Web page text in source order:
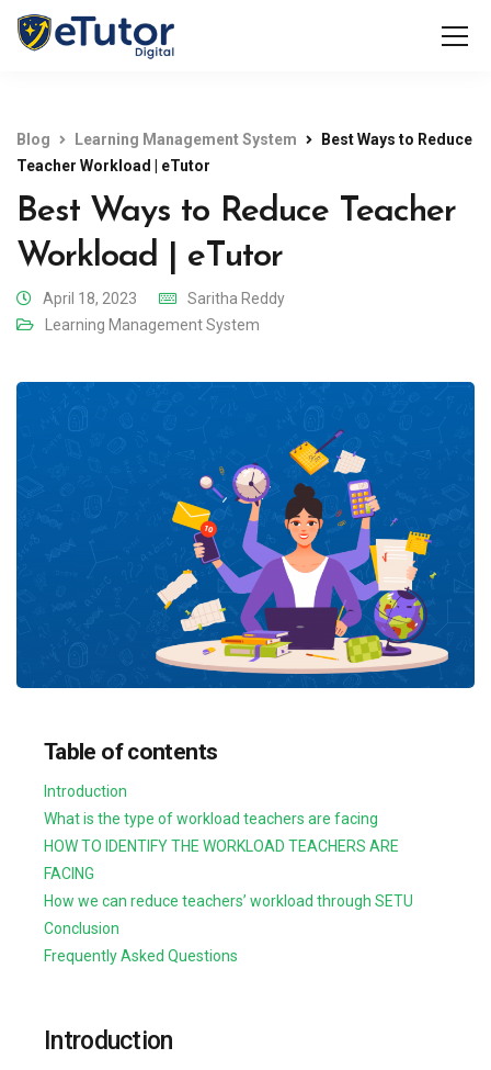
Blog Learning Management System
Best Ways to Reduce
Teacher Workload | eTutor
Best Ways to Reduce Teacher
Workload | eTutor
April 18, 2023
Saritha Reddy
Learning Management System
Table of contents
Introduction
What is the type of workload teachers are facing
HOW TO IDENTIFY THE WORKLOAD TEACHERS ARE
FACING
How we can reduce teachers’ workload through SETU
Conclusion
Frequently Asked Questions
Introduction